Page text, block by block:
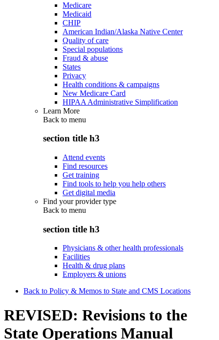
Medicare
Medicaid
CHIP
American Indian/Alaska Native Center
Quality of care
Special populations
Fraud & abuse
States
Privacy
Health conditions & campaigns
New Medicare Card
HIPAA Administrative Simplification
Learn More
Back to menu
section title h3
Attend events
Find resources
Get training
Find tools to help you help others
Get digital media
Find your provider type
Back to menu
section title h3
Physicians & other health professionals
Facilities
Health & drug plans
Employers & unions
Back to Policy & Memos to State and CMS Locations
REVISED: Revisions to the
State Operations Manual